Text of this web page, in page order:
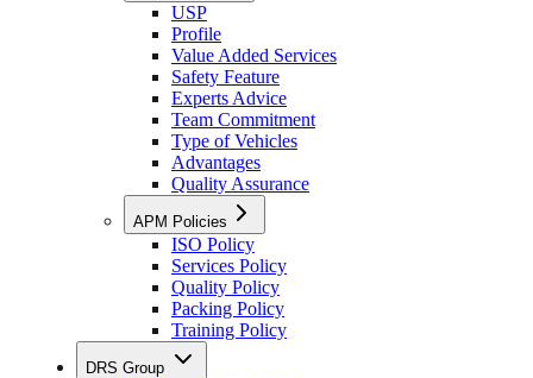
USP
Profile
Value Added Services
Safety Feature
Experts Advice
Team Commitment
Type of Vehicles
Advantages
Quality Assurance
APM Policies
ISO Policy
Services Policy
Quality Policy
Packing Policy
Training Policy
DRS Group